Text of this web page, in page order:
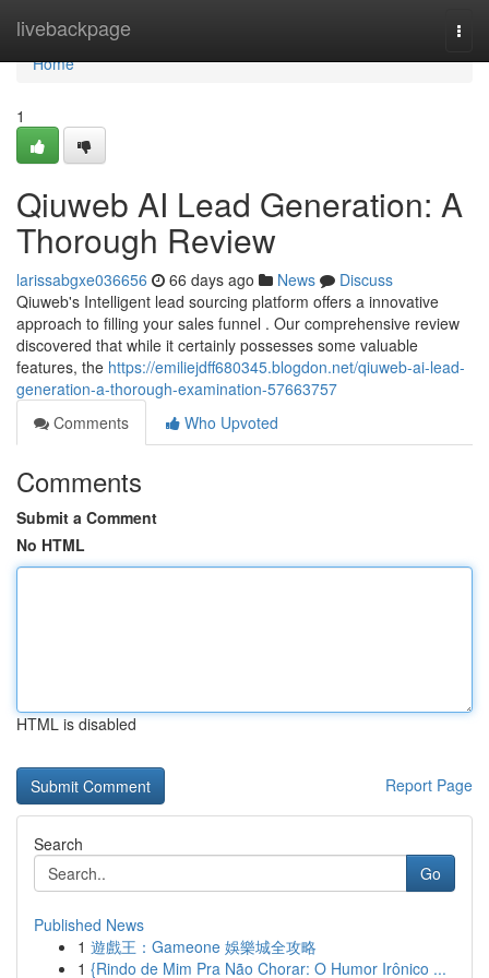
livebackpage
Home
Home
1
Qiuweb AI Lead Generation: A
Thorough Review
larissabgxe036656 66 days ago News
Discuss
Qiuweb's Intelligent lead sourcing platform offers a innovative
approach to filling your sales funnel . Our comprehensive review
discovered that while it certainly possesses some valuable
features, the https://emiliejdff680345.blogdon.net/qiuweb-ai-lead-
generation-a-thorough-examination-57663757
Comments
Who Upvoted
Comments
Submit a Comment
No HTML
HTML is disabled
Report Page
Search
Go
Published News
1 遊戲王：Gameone 娛樂城全攻略
1 {Rindo de Mim Pra Não Chorar: O Humor Irônico ...